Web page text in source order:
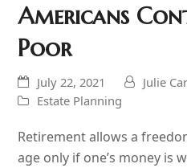
Americans
Poor
July 22, 2021
Julie
Estate Planning
Retirement allows a
age only if one’s money is